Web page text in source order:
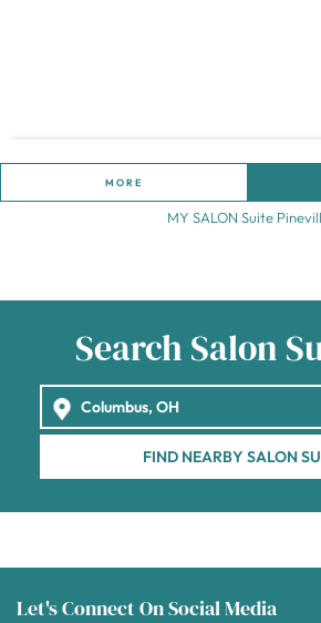
MORE
MY SALON Suite
Search Salon
FIND NEARBY SALON
Let's Connect On Social Media